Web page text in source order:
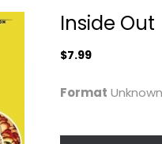
Inside Out
$7.99
Format Unknown